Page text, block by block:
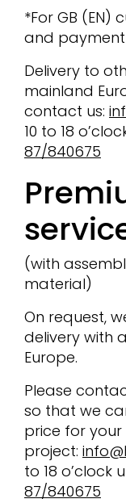
*For GB (EN)
and payment
Delivery to
mainland
contact us:
10 to 18
87/840675
(with
material)
On request,
delivery with
Europe.
Please
so that we
price for your
project:
to 18 o’clock
87/840675